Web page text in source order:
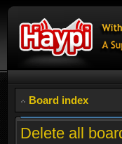
Board index
Delete all